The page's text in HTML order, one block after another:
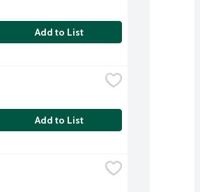
Add to List
Add to List